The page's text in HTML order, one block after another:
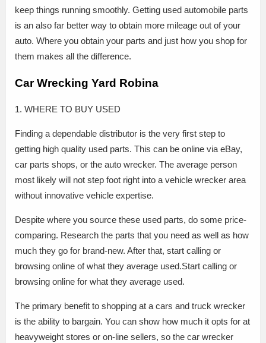
keep things running smoothly. Getting used automobile parts
is an also far better way to obtain more mileage out of your
auto. Where you obtain your parts and just how you shop for
them makes all the difference.
Car Wrecking Yard Robina
1. WHERE TO BUY USED
Finding a dependable distributor is the very first step to
getting high quality used parts. This can be online via eBay,
car parts shops, or the auto wrecker. The average person
most likely will not step foot right into a vehicle wrecker area
without innovative vehicle expertise.
Despite where you source these used parts, do some price-
comparing. Research the parts that you need as well as how
much they go for brand-new. After that, start calling or
browsing online of what they average used.Start calling or
browsing online for what they average used.
The primary benefit to shopping at a cars and truck wrecker
is the ability to bargain. You can show how much it opts for at
heavyweight stores or on-line sellers, so the car wrecker